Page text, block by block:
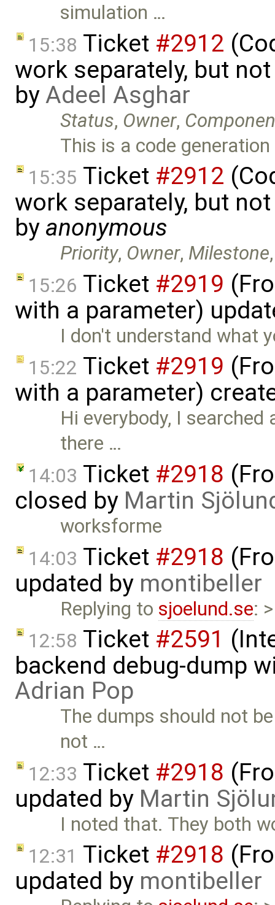
simulation …
15:38 Ticket #2912
work separately, but
byAdeel Asghar
Status, Owner,
This is a code
15:35 Ticket #2912
work separately, but
by anonymous
Priority, Owner, Milestone
15:26 Ticket #2919
with a parameter)
I don't understand what
15:22 Ticket #2919
with a parameter)
Hi everybody, I
there …
14:03 Ticket #2918
closed by Martin
worksforme
14:03 Ticket #2918
updated by montibeller
Replying to sjoelund.se:
12:58 Ticket #2591
backend debug-dump
Adrian Pop
The dumps should not
not …
12:33 Ticket #2918
updated by Martin
I noted that. They both
12:31 Ticket #2918
updated by montibeller